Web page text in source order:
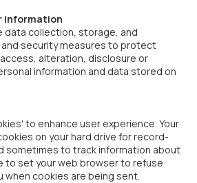
information
data collection, storage, and
security measures to protect
alteration, disclosure or
information and data stored on
to enhance user experience. Your
on your hard drive for record-
sometimes to track information about
to set your web browser to refuse
when cookies are being sent.